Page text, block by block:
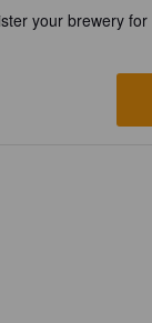
your brewery for